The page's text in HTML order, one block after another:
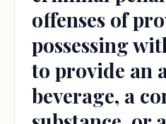
offenses of
possessing
to provide an
beverage, a